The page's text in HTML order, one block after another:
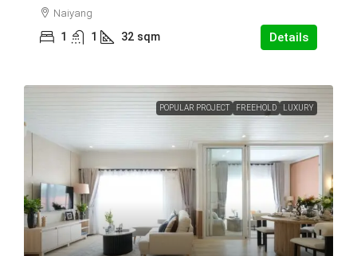
Naiyang
1 1 32 sqm Details
POPULAR PROJECT FREEHOLD LUXURY